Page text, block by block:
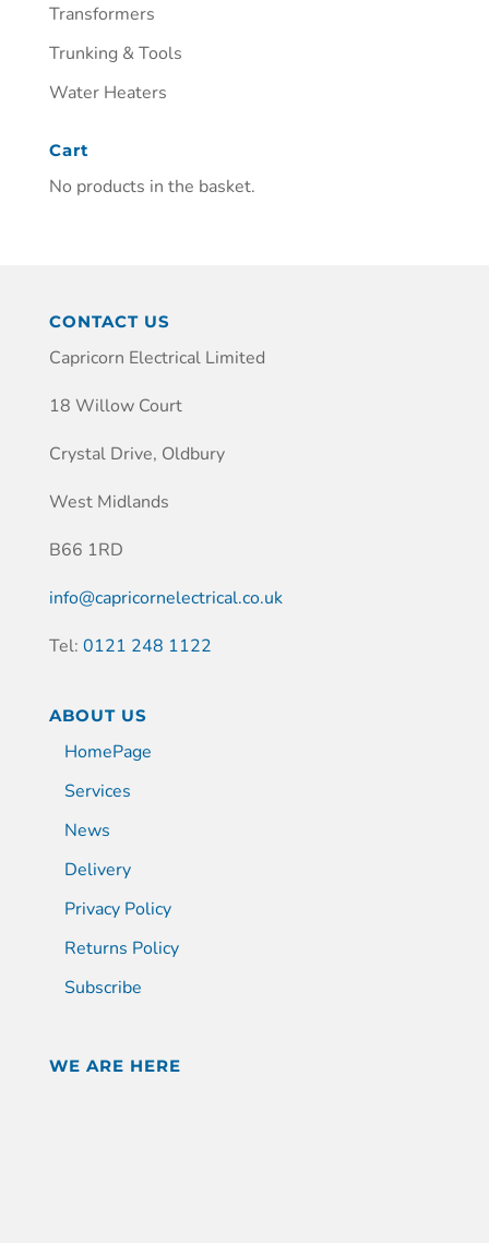
Transformers
Trunking & Tools
Water Heaters
Cart
No products in the basket.
CONTACT US
Capricorn Electrical Limited
18 Willow Court
Crystal Drive, Oldbury
West Midlands
B66 1RD
info@capricornelectrical.co.uk
Tel: 0121 248 1122
ABOUT US
HomePage
Services
News
Delivery
Privacy Policy
Returns Policy
Subscribe
WE ARE HERE